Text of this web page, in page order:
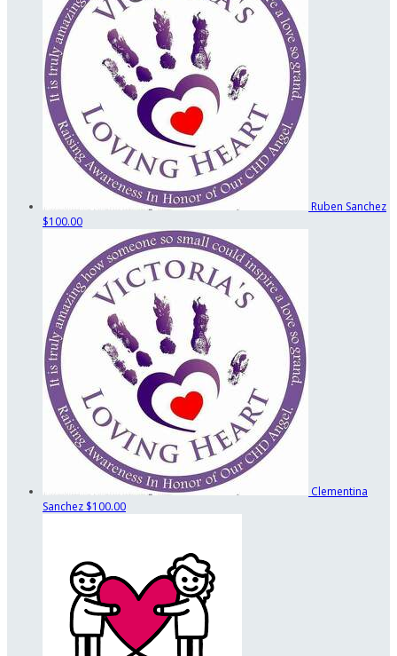
Ruben Sanchez
$100.00
Clementina
Sanchez $100.00